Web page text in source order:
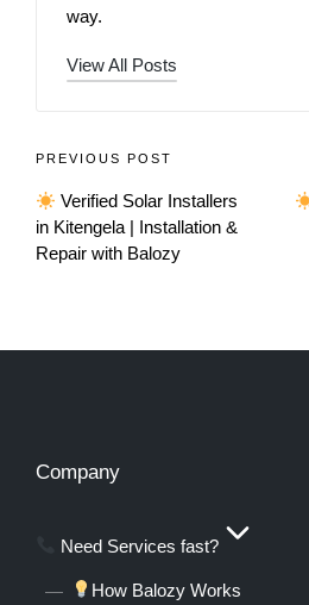
way.
View All Posts
PREVIOUS POST
Verified Solar Installers
in Kitengela | Installation &
Repair with Balozy
Company
Need Services fast?
How Balozy Works